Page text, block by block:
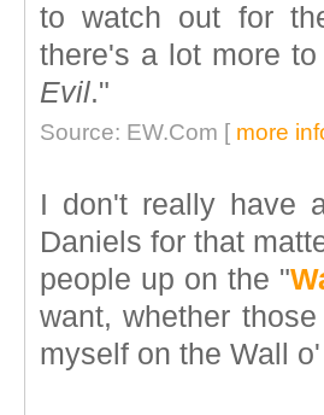
to watch out for
there's a lot more
Evil."
Source: EW.Com [ more
I don't really have
Daniels for that
people up on the "
want, whether
myself on the Wall